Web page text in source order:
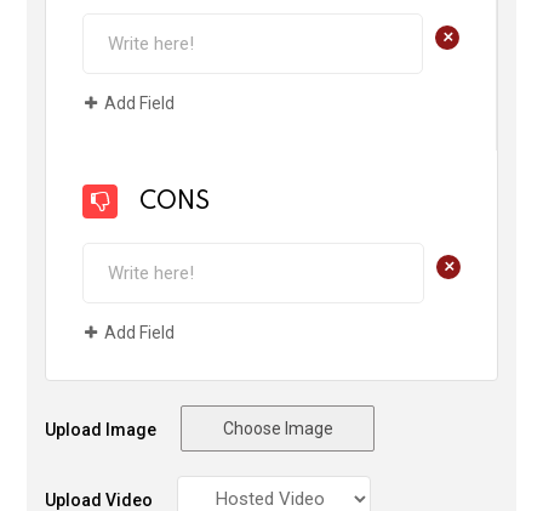
+
Add Field
CONS
+
Add Field
Upload Image Choose Image
Upload Video